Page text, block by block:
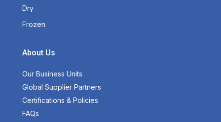
Dry
Frozen
About Us
Our Business Units
Global Supplier Partners
Certifications & Policies
FAQs